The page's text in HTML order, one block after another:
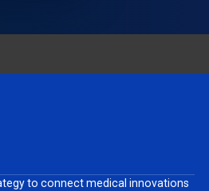
to connect medical innovations